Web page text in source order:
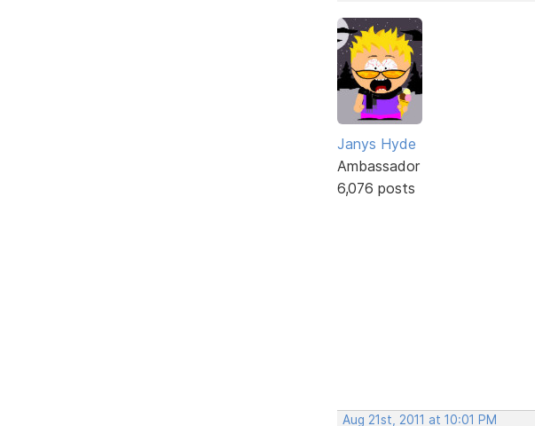
Janys Hyde
Ambassador
6,076 posts
Aug 21st, 2011 at 10:01 PM